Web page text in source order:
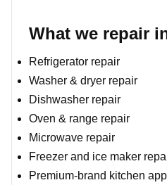
What we repair
Refrigerator repair
Washer & dryer repair
Dishwasher repair
Oven & range repair
Microwave repair
Freezer and ice maker
Premium-brand kitchen